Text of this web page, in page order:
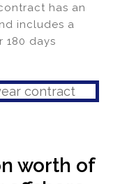
has an
includes a
180 days
contract
worth of